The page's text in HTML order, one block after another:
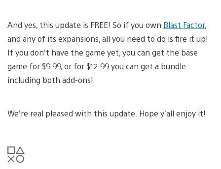
And yes, this update is FREE! So if you own Blast Factor,
and any of its expansions, all you need to do is fire it up!
If you don’t have the game yet, you can get the base
game for $9.99, or for $12.99 you can get a bundle
including both add-ons!
We’re real pleased with this update. Hope y’all enjoy it!